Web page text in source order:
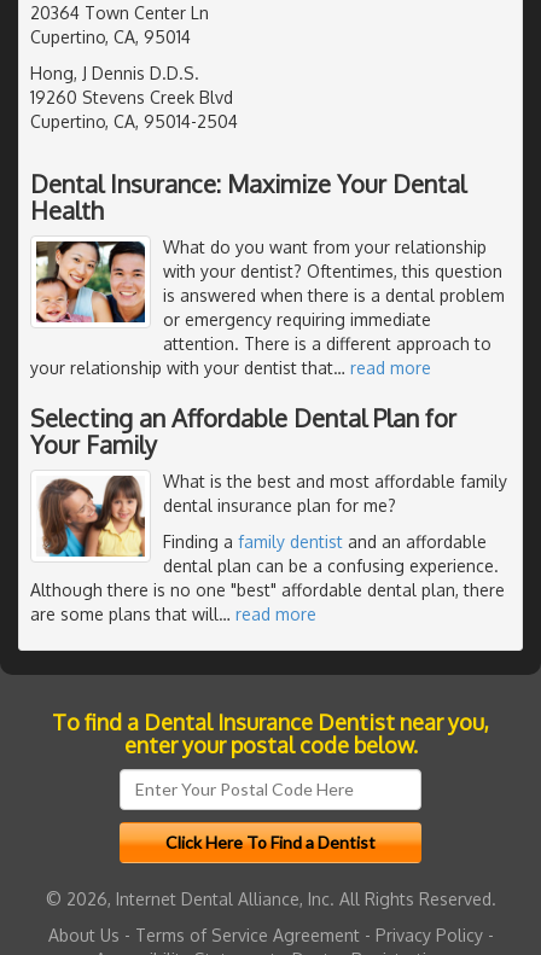
20364 Town Center Ln
Cupertino, CA, 95014
Hong, J Dennis D.D.S.
19260 Stevens Creek Blvd
Cupertino, CA, 95014-2504
Dental Insurance: Maximize Your Dental
Health
What do you want from your relationship
with your dentist? Oftentimes, this question
is answered when there is a dental problem
or emergency requiring immediate
attention. There is a different approach to
your relationship with your dentist that… read more
Selecting an Affordable Dental Plan for
Your Family
What is the best and most affordable family
dental insurance plan for me?
Finding a family dentist and an affordable
dental plan can be a confusing experience.
Although there is no one "best" affordable dental plan, there
are some plans that will… read more
To find a Dental Insurance Dentist near you,
enter your postal code below.
© 2026, Internet Dental Alliance, Inc. All Rights Reserved.
About Us - Terms of Service Agreement- Privacy Policy-